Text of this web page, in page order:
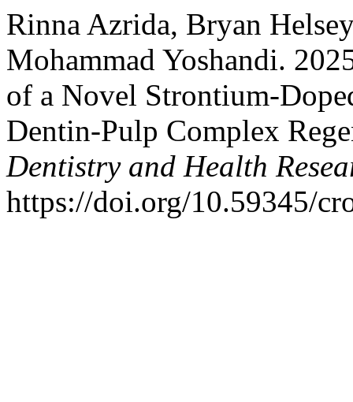
Rinna Azrida, Bryan
Mohammad Yoshandi.
of a Novel Strontium-
Dentin-Pulp Complex
Dentistry and Health
https://doi.org/10.59345/